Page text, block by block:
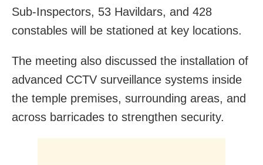
Sub-Inspectors, 53 Havildars, and 428
constables will be stationed at key locations.
The meeting also discussed the installation of
advanced CCTV surveillance systems inside
the temple premises, surrounding areas, and
across barricades to strengthen security.